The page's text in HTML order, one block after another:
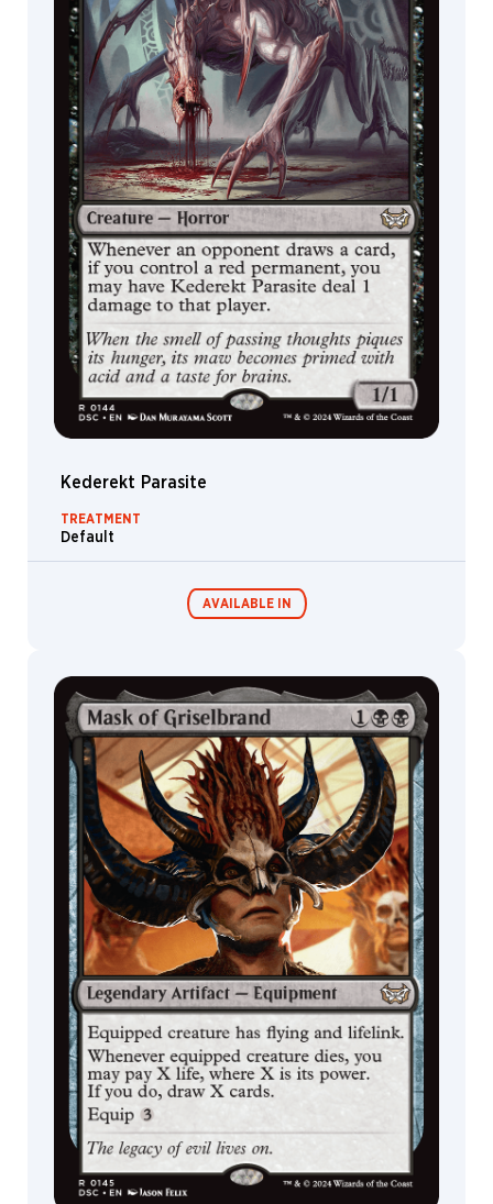
Kederekt Parasite
TREATMENT
Default
AVAILABLE IN
Commander
Decks
Punishment